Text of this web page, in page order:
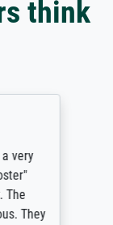
think
very
The
They